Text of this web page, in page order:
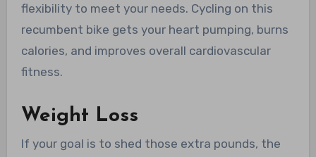
flexibility to meet your needs. Cycling on this
recumbent bike gets your heart pumping, burns
calories, and improves overall cardiovascular
fitness.
Weight Loss
If your goal is to shed those extra pounds, the